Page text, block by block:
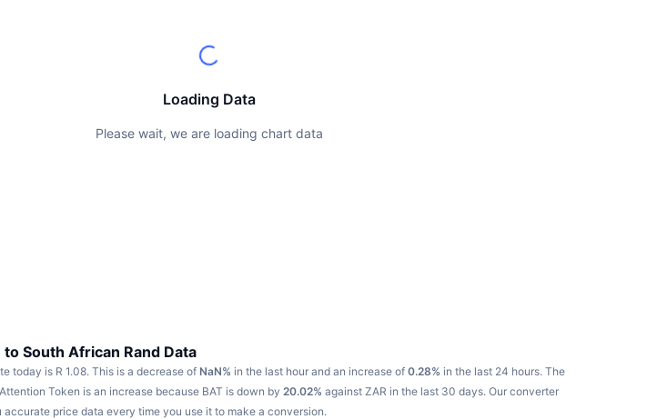
Loading Data
Please wait, we are loading chart data
South African Rand Data
today is R 1.08. This is a decrease of NaN% in the last hour and an increase of 0.28% in the last 24 hours. The
Token is an increase because BAT is down by 20.02% against ZAR in the last 30 days. Our converter
accurate price data every time you use it to make a conversion.